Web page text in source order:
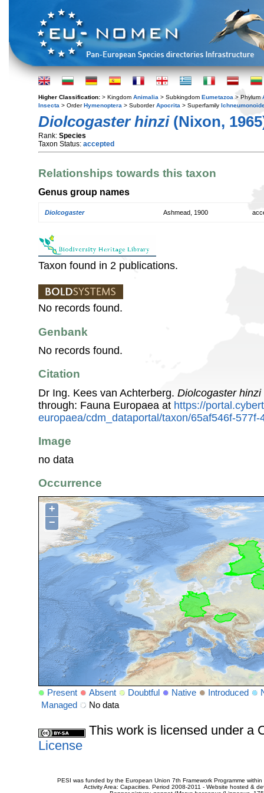
Higher Classification: > Kingdom Animalia > Subkingdom Eumetazoa > Phylum
Insecta > OrderHymenoptera > SuborderApocrita > Superfamily
Diolcogaster hinzi(Nixon,
Rank: Species
Taxon Status: accepted
Relationships towards this taxon
Genus group names
Diolcogaster Ashmead, 1900
Taxon found in 2 publications.
No records found.
Genbank
No records found.
Citation
Dr Ing. Kees van Achterberg. Diolcogaster hinzi
through: Fauna Europaea at https://
europaea/cdm_dataportal/taxon/65af546f-
Image
no data
Occurrence
+
−
Present Absent Doubtful Native Introduced
Managed
No data
This work is licensed under a
License
PESI was funded by the European Union 7th Framework Programme
Activity Area: Capacities. Period 2008-2011 - Website hosted &